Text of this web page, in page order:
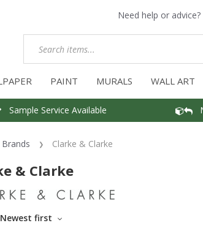
Need help or advice?
PAINT MURALS WALL ART
Sample Service Available
Brands Clarke & Clarke
& Clarke
Newest first